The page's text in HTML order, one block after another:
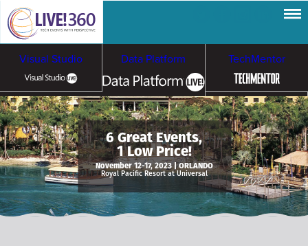
Visual Studio Data Platform TechMentor
Artificial Intelligence
Cloud & Containers
Cybersecurity &
Ransomware
6 Great Events,
1 Low Price!
November 12-17, 2023 | ORLANDO
Royal Pacific Resort at Universal